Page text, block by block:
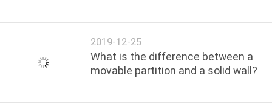
2019-12-25
What is the difference between a
movable partition and a solid wall?